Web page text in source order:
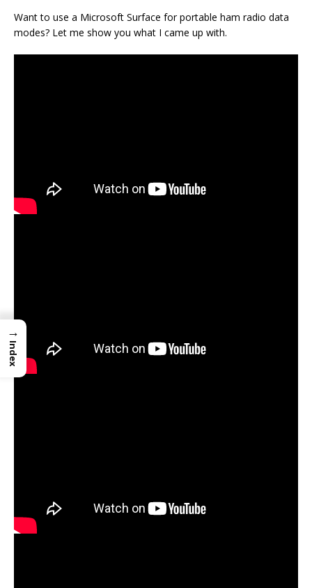
Want to use a Microsoft Surface for portable ham radio data
modes? Let me show you what I came up with.
→
Index